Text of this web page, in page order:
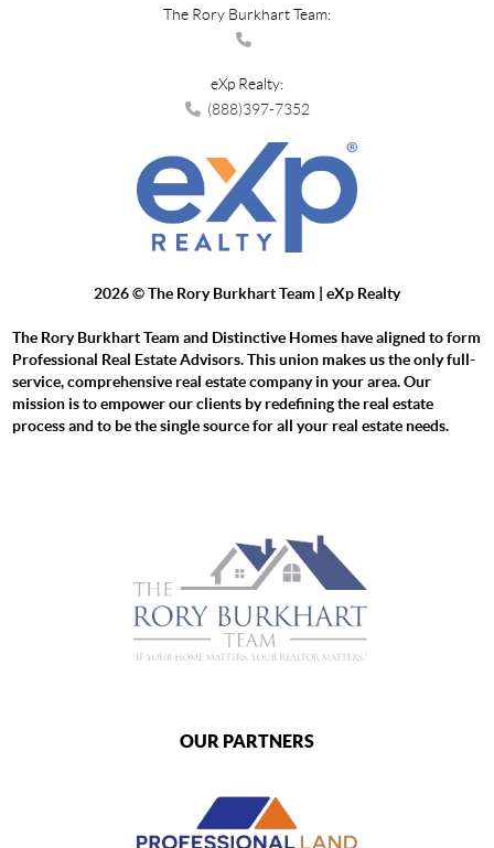
The Rory Burkhart Team:
eXp Realty:
(888)397-7352
2026© The Rory Burkhart Team | eXp Realty
The Rory Burkhart Team and Distinctive Homes have aligned to form
Professional Real Estate Advisors. This union makes us the only full-
service, comprehensive real estate company in your area. Our
mission is to empower our clients by redefining the real estate
process and to be the single source for all your real estate needs.
OUR PARTNERS